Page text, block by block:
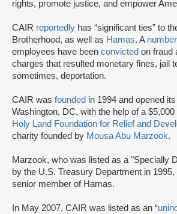
rights, promote justice, and empower
CAIR reportedly has “significant ties” to
Brotherhood, as well as Hamas. A number
employees have been convicted on fraud
charges that resulted monetary fines, jail
sometimes, deportation.
CAIR was founded in 1994 and opened
Washington, DC, with the help of a
Holy Land Foundation for Relief and
charity founded by Mousa Abu Marzook.
Marzook, who was listed as a "Specially
by the U.S. Treasury Department in
senior member of Hamas.
In May 2007, CAIR was listed as an “